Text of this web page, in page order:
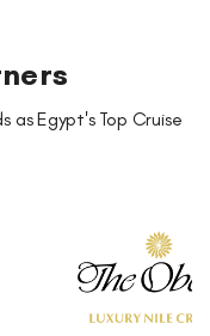
as Egypt's Top Cruise